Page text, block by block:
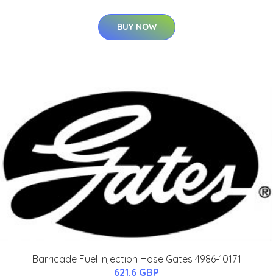
BUY NOW
Barricade Fuel Injection Hose Gates 4986-10171
621.6 GBP